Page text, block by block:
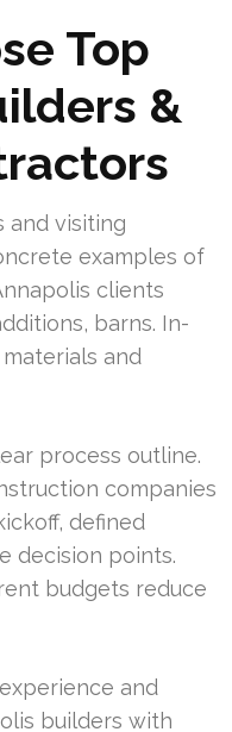
Top
&
and visiting
examples of
clients
barns. In-
and
process outline.
companies
defined
decision points.
budgets reduce
and
builders with